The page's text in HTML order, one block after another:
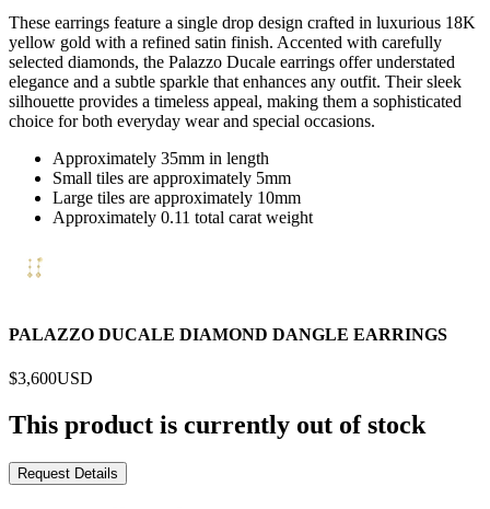
These earrings feature a single drop design crafted in luxurious 18K
yellow gold with a refined satin finish. Accented with carefully
selected diamonds, the Palazzo Ducale earrings offer understated
elegance and a subtle sparkle that enhances any outfit. Their sleek
silhouette provides a timeless appeal, making them a sophisticated
choice for both everyday wear and special occasions.
Approximately 35mm in length
Small tiles are approximately 5mm
Large tiles are approximately 10mm
Approximately 0.11 total carat weight
PALAZZO DUCALE DIAMOND DANGLE EARRINGS
$3,600USD
This product is currently out of stock
Request Details